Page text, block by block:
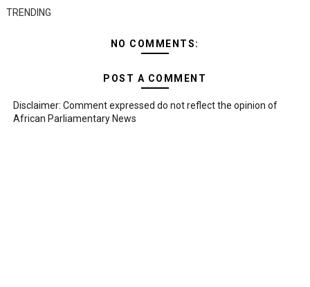
TRENDING
NO COMMENTS:
POST A COMMENT
Disclaimer: Comment expressed do not reflect the opinion of
African Parliamentary News